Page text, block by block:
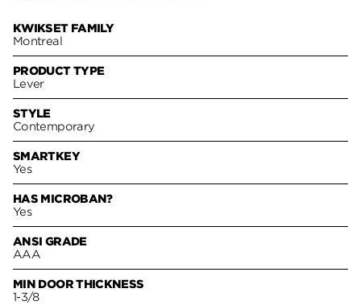
KWIKSET FAMILY
Montreal
PRODUCT TYPE
Lever
STYLE
Contemporary
SMARTKEY
Yes
HAS MICROBAN?
Yes
ANSI GRADE
AAA
MIN DOOR THICKNESS
1-3/8